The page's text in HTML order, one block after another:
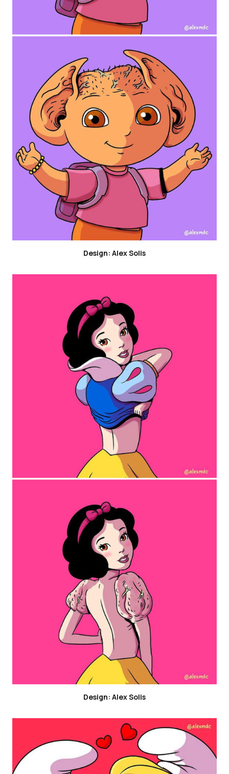
Design: Alex Solis
Design: Alex Solis